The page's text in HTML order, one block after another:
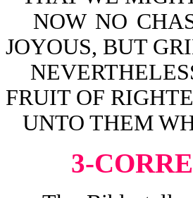
NOW NO
JOYOUS, BUT
FRUIT OF
UNTO THEM
3-